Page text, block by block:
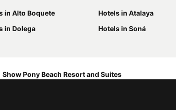
in Alto Boquete
Hotels in Atalaya
in Dolega
Hotels in Soná
Show Pony Beach Resort and Suites